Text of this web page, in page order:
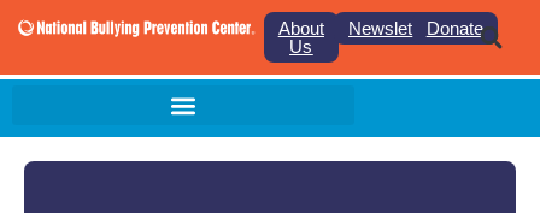
About
Us
NewsletterDonate